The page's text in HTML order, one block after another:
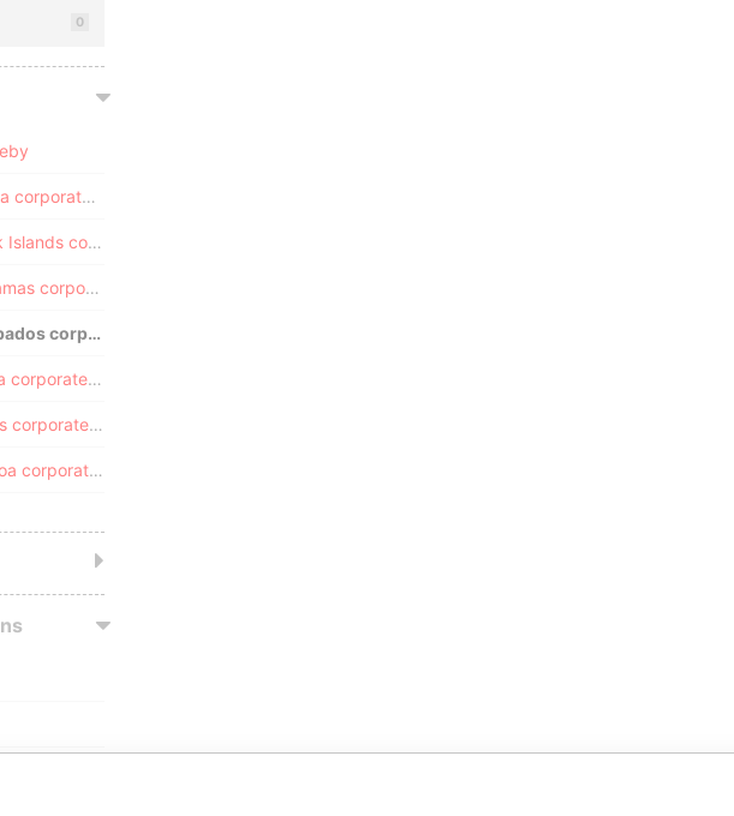
0
Paradise Papers - Aruba corporate registry
Paradise Papers - Cook Islands corporate registry
Paradise Papers - Bahamas corporate registry
Paradise Papers - Barbados corporate registry
Paradise Papers - Malta corporate registry
Paradise Papers - Nevis corporate registry
Paradise Papers - Samoa corporate registry